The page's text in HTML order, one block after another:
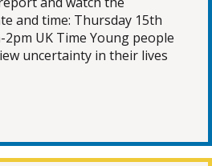
and time: Thursday 15th
UK Time Young people
uncertainty in their lives